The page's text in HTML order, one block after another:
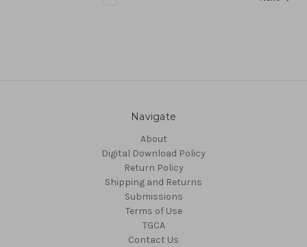
Navigate
About
Digital Download Policy
Return Policy
Shipping and Returns
Submissions
Terms of Use
TGCA
Contact Us